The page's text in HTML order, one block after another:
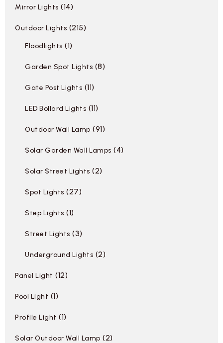
Mirror Lights 14
Outdoor Lights 215
Floodlights 1
Garden Spot Lights 8
Gate Post Lights 11
LED Bollard Lights 11
Outdoor Wall Lamp 91
Solar Garden Wall Lamps 4
Solar Street Lights 2
Spot Lights 27
Step Lights 1
Street Lights 3
Underground Lights 2
Panel Light 12
Pool Light 1
Profile Light 1
Solar Outdoor Wall Lamp 2